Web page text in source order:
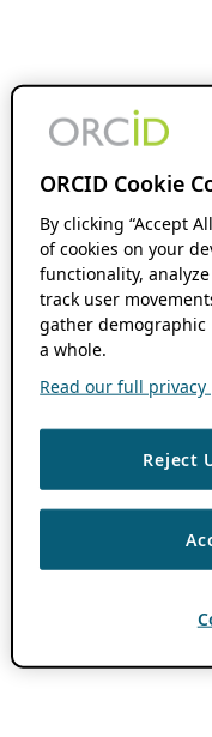
ORCID Cookie
By clicking “Accept
of cookies on your
functionality,
track user
gather demographic
a whole.
Read our full privacy
Reject